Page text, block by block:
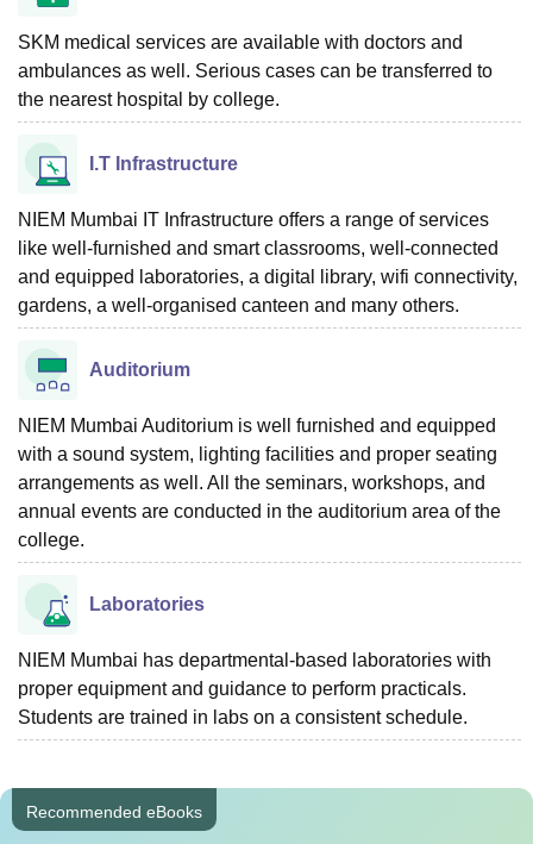
SKM medical services are available with doctors and
ambulances as well. Serious cases can be transferred to
the nearest hospital by college.
I.T Infrastructure
NIEM Mumbai IT Infrastructure offers a range of services
like well-furnished and smart classrooms, well-connected
and equipped laboratories, a digital library, wifi connectivity,
gardens, a well-organised canteen and many others.
Auditorium
NIEM Mumbai Auditorium is well furnished and equipped
with a sound system, lighting facilities and proper seating
arrangements as well. All the seminars, workshops, and
annual events are conducted in the auditorium area of the
college.
Laboratories
NIEM Mumbai has departmental-based laboratories with
proper equipment and guidance to perform practicals.
Students are trained in labs on a consistent schedule.
Recommended eBooks